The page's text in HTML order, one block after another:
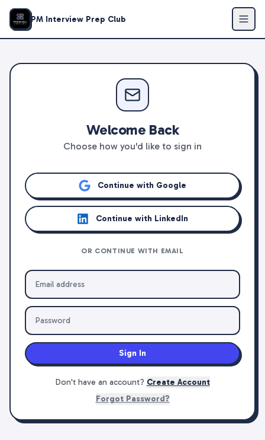
PM Interview Prep Club
Welcome Back
Choose how you'd like to sign in
Continue with Google
Continue with LinkedIn
OR CONTINUE WITH EMAIL
Sign In
Don't have an account? Create Account
Forgot Password?